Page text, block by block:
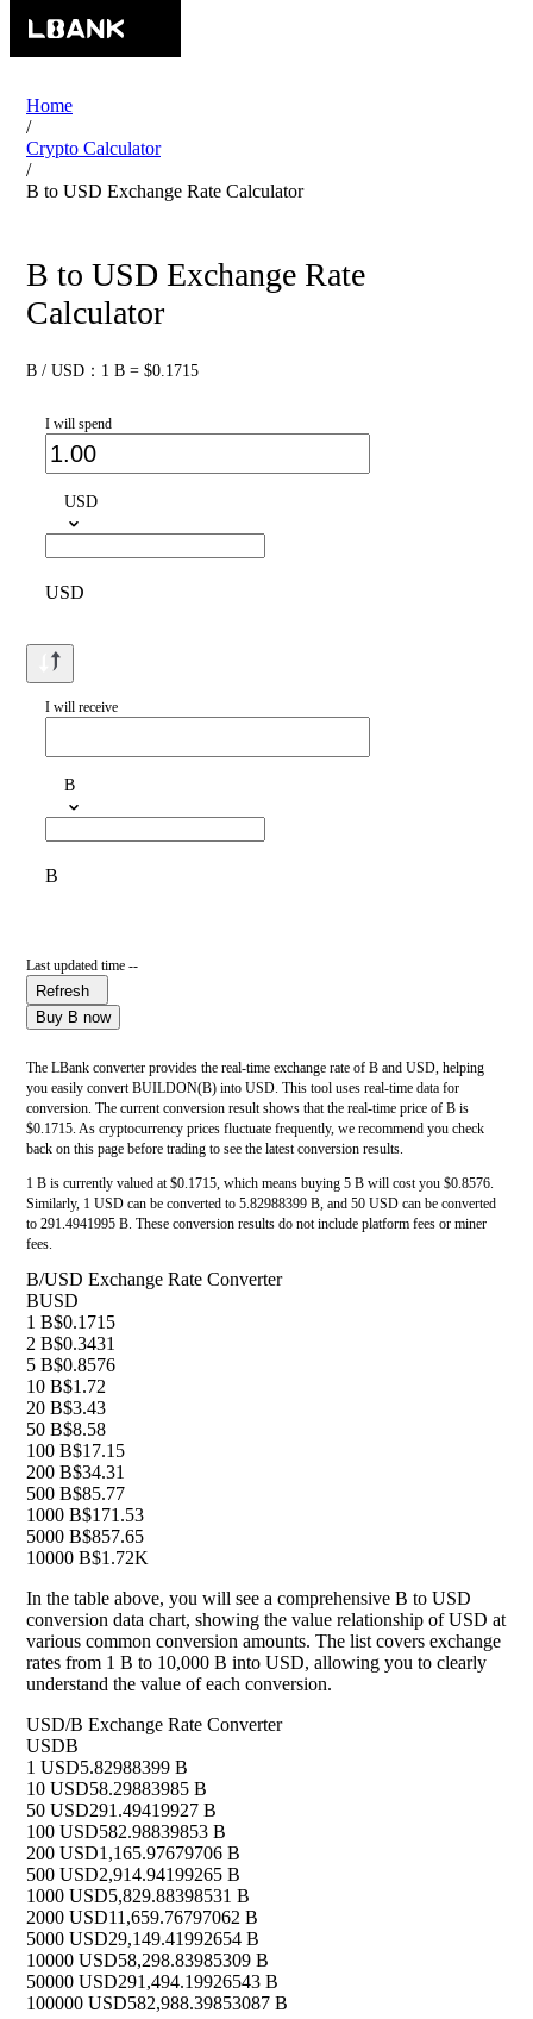
Home
/
Crypto Calculator
/
B to USD Exchange Rate Calculator
B to USD Exchange Rate
Calculator
B / USD：1 B = $0.1715
I will spend
USD
USD
I will receive
B
B
Last updated time --
Refresh
Buy B now
The LBank converter provides the real-time exchange rate of B and USD, helping
you easily convert BUILDON(B) into USD. This tool uses real-time data for
conversion. The current conversion result shows that the real-time price of B is
$0.1715. As cryptocurrency prices fluctuate frequently, we recommend you check
back on this page before trading to see the latest conversion results.
1 B is currently valued at $0.1715, which means buying 5 B will cost you $0.8576.
Similarly, 1 USD can be converted to 5.82988399 B, and 50 USD can be converted
to 291.4941995 B. These conversion results do not include platform fees or miner
fees.
B/USD Exchange Rate Converter
BUSD
1 B$0.1715
2 B$0.3431
5 B$0.8576
10 B$1.72
20 B$3.43
50 B$8.58
100 B$17.15
200 B$34.31
500 B$85.77
1000 B$171.53
5000 B$857.65
10000 B$1.72K
In the table above, you will see a comprehensive B to USD
conversion data chart, showing the value relationship of USD at
various common conversion amounts. The list covers exchange
rates from 1 B to 10,000 B into USD, allowing you to clearly
understand the value of each conversion.
USD/B Exchange Rate Converter
USDB
1 USD5.82988399 B
10 USD58.29883985 B
50 USD291.49419927 B
100 USD582.98839853 B
200 USD1,165.97679706 B
500 USD2,914.94199265 B
1000 USD5,829.88398531 B
2000 USD11,659.76797062 B
5000 USD29,149.41992654 B
10000 USD58,298.83985309 B
50000 USD291,494.19926543 B
100000 USD582,988.39853087 B